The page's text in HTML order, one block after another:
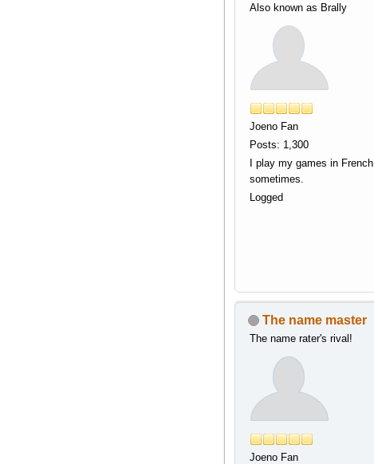
Also known as Brally
Joeno Fan
Posts: 1,300
I play my games in French
sometimes.
Logged
The name master
The name rater's rival!
Joeno Fan